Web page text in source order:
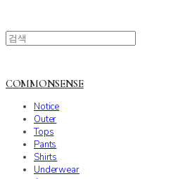
COMMONSENSE
Notice
Outer
Tops
Pants
Shirts
Underwear